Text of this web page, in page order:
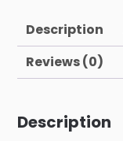
Description
Reviews (0)
Description